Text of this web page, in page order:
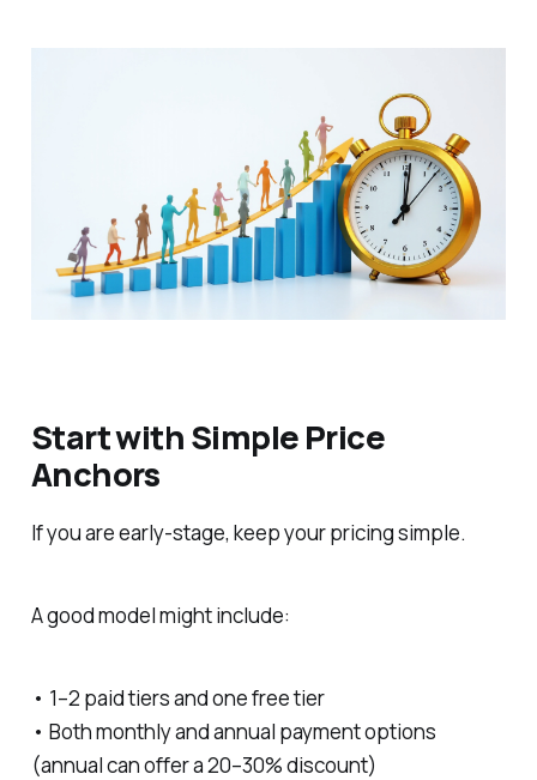
Start with Simple Price
Anchors
If you are early-stage, keep your pricing simple.
A good model might include:
• 1–2 paid tiers and one free tier
• Both monthly and annual payment options
(annual can offer a 20–30% discount)